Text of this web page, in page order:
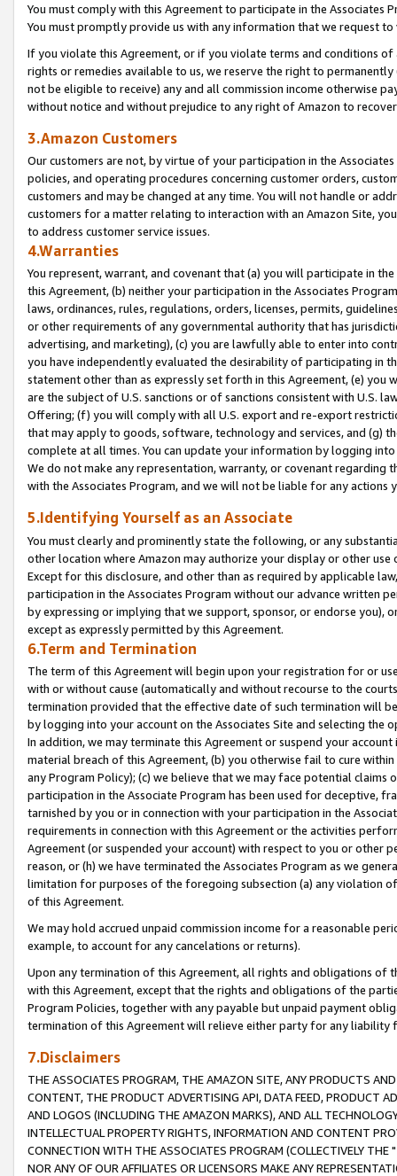
You must comply with this Agreement to participate in the Associates
You must promptly provide us with any information that we request
If you violate this Agreement, or if you violate terms and conditions
rights or remedies available to us, we reserve the right to
not be eligible to receive) any and all commission income otherwise
without notice and without prejudice to any right of Amazon to
3.Amazon Customers
Our customers are not, by virtue of your participation in the
policies, and operating procedures concerning customer orders,
customers and may be changed at any time. You will not handle or
customers for a matter relating to interaction with an Amazon Site,
to address customer service issues.
4.Warranties
You represent, warrant, and covenant that (a) you will participate in
this Agreement, (b) neither your participation in the Associates
laws, ordinances, rules, regulations, orders, licenses, permits,
or other requirements of any governmental authority that has
advertising, and marketing), (c) you are lawfully able to enter into
you have independently evaluated the desirability of participating in
statement other than as expressly set forth in this Agreement, (e)
are the subject of U.S. sanctions or of sanctions consistent with U.S.
Offering; (f) you will comply with all U.S. export and re-export
that may apply to goods, software, technology and services, and (g)
complete at all times. You can update your information by logging
We do not make any representation, warranty, or covenant regarding
with the Associates Program, and we will not be liable for any actions
5.Identifying Yourself as an Associate
You must clearly and prominently state the following, or any
other location where Amazon may authorize your display or other
Except for this disclosure, and other than as required by applicable
participation in the Associates Program without our advance written
by expressing or implying that we support, sponsor, or endorse you),
except as expressly permitted by this Agreement.
6.Term and Termination
The term of this Agreement will begin upon your registration for or
with or without cause (automatically and without recourse to the
termination provided that the effective date of such termination will
by logging into your account on the Associates Site and selecting the
In addition, we may terminate this Agreement or suspend your
material breach of this Agreement, (b) you otherwise fail to cure
any Program Policy); (c) we believe that we may face potential
participation in the Associate Program has been used for deceptive,
tarnished by you or in connection with your participation in the
requirements in connection with this Agreement or the activities
Agreement (or suspended your account) with respect to you or other
reason, or (h) we have terminated the Associates Program as we
limitation for purposes of the foregoing subsection (a) any violation
of this Agreement.
We may hold accrued unpaid commission income for a reasonable
example, to account for any cancelations or returns).
Upon any termination of this Agreement, all rights and obligations of
with this Agreement, except that the rights and obligations of the
Program Policies, together with any payable but unpaid payment
termination of this Agreement will relieve either party for any liability
7.Disclaimers
THE ASSOCIATES PROGRAM, THE AMAZON SITE, ANY PRODUCTS
CONTENT, THE PRODUCT ADVERTISING API, DATA FEED, PRODUCT
AND LOGOS (INCLUDING THE AMAZON MARKS), AND ALL
INTELLECTUAL PROPERTY RIGHTS, INFORMATION AND CONTENT
CONNECTION WITH THE ASSOCIATES PROGRAM (COLLECTIVELY THE "
NOR ANY OF OUR AFFILIATES OR LICENSORS MAKE ANY